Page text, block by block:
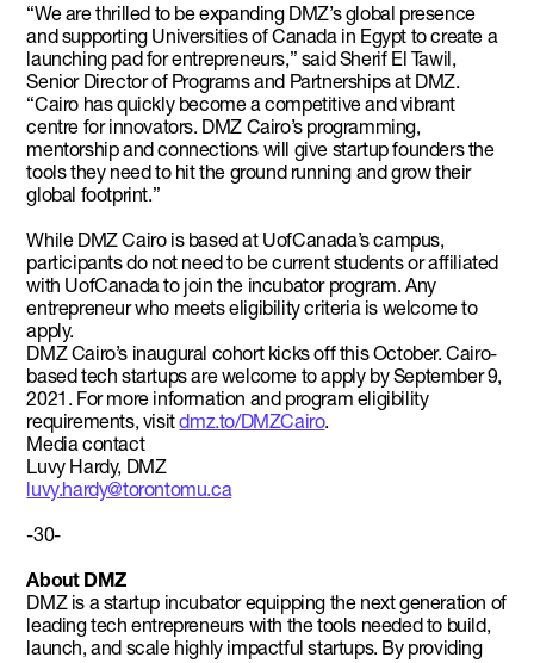
“We are thrilled to be expanding DMZ’s global presence
and supporting Universities of Canada in Egypt to create a
launching pad for entrepreneurs,” said Sherif El Tawil,
Senior Director of Programs and Partnerships at DMZ.
“Cairo has quickly become a competitive and vibrant
centre for innovators. DMZ Cairo’s programming,
mentorship and connections will give startup founders the
tools they need to hit the ground running and grow their
global footprint.”
While DMZ Cairo is based at UofCanada’s campus,
participants do not need to be current students or affiliated
with UofCanada to join the incubator program. Any
entrepreneur who meets eligibility criteria is welcome to
apply.
DMZ Cairo’s inaugural cohort kicks off this October. Cairo-
based tech startups are welcome to apply by September 9,
2021. For more information and program eligibility
requirements, visitdmz.to/DMZCairo.
Media contact
Luvy Hardy, DMZ
luvy.hardy@torontomu.ca
-30-
About DMZ
DMZ is a startup incubator equipping the next generation of
leading tech entrepreneurs with the tools needed to build,
launch, and scale highly impactful startups. By providing